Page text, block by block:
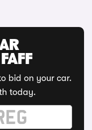
bid on your car.
today.